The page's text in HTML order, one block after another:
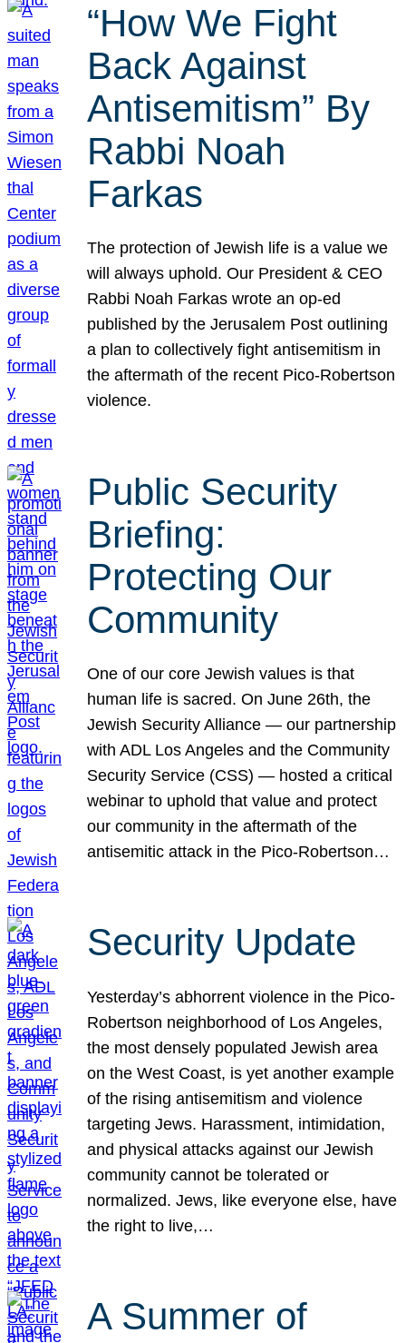
“How We Fight
Back Against
Antisemitism” By
Rabbi Noah
Farkas
The protection of Jewish life is a value we
will always uphold. Our President & CEO
Rabbi Noah Farkas wrote an op-ed
published by the Jerusalem Post outlining
a plan to collectively fight antisemitism in
the aftermath of the recent Pico-Robertson
violence.
Public Security
Briefing:
Protecting Our
Community
One of our core Jewish values is that
human life is sacred. On June 26th, the
Jewish Security Alliance — our partnership
with ADL Los Angeles and the Community
Security Service (CSS) — hosted a critical
webinar to uphold that value and protect
our community in the aftermath of the
antisemitic attack in the Pico-Robertson…
Security Update
Yesterday’s abhorrent violence in the Pico-
Robertson neighborhood of Los Angeles,
the most densely populated Jewish area
on the West Coast, is yet another example
of the rising antisemitism and violence
targeting Jews. Harassment, intimidation,
and physical attacks against our Jewish
community cannot be tolerated or
normalized. Jews, like everyone else, have
the right to live,…
A Summer of